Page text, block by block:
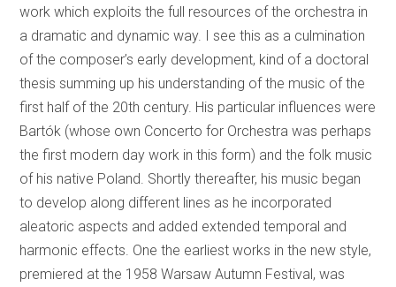
work which exploits the full resources of the orchestra in
a dramatic and dynamic way. I see this as a culmination
of the composer’s early development, kind of a doctoral
thesis summing up his understanding of the music of the
first half of the 20th century. His particular influences were
Bartók (whose own Concerto for Orchestra was perhaps
the first modern day work in this form) and the folk music
of his native Poland. Shortly thereafter, his music began
to develop along different lines as he incorporated
aleatoric aspects and added extended temporal and
harmonic effects. One the earliest works in the new style,
premiered at the 1958 Warsaw Autumn Festival, was